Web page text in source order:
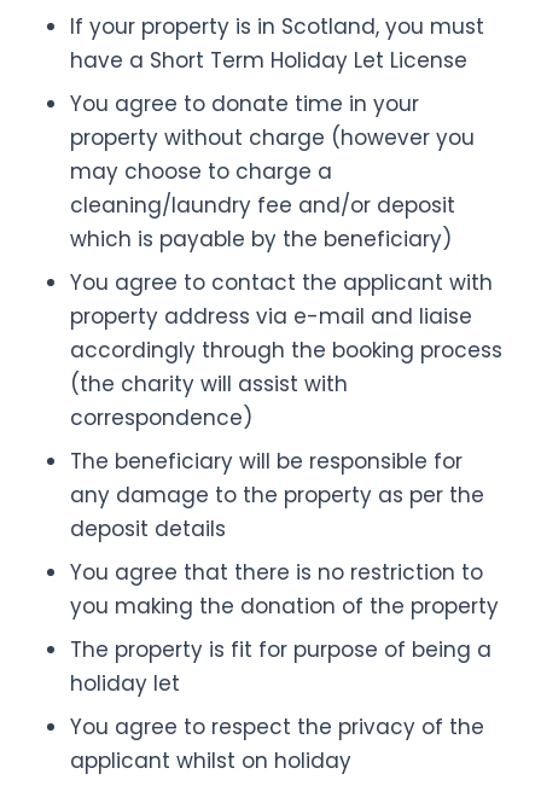
If your property is in Scotland, you must
have a Short Term Holiday Let License
You agree to donate time in your
property without charge (however you
may choose to charge a
cleaning/laundry fee and/or deposit
which is payable by the beneficiary)
You agree to contact the applicant with
property address via e-mail and liaise
accordingly through the booking process
(the charity will assist with
correspondence)
The beneficiary will be responsible for
any damage to the property as per the
deposit details
You agree that there is no restriction to
you making the donation of the property
The property is fit for purpose of being a
holiday let
You agree to respect the privacy of the
applicant whilst on holiday